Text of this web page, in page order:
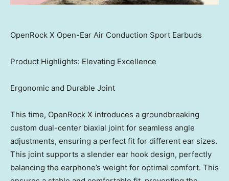
OpenRock X Open-Ear Air Conduction Sport Earbuds
Product Highlights: Elevating Excellence
Ergonomic and Durable Joint
This time, OpenRock X introduces a groundbreaking
custom dual-center biaxial joint for seamless angle
adjustments, ensuring a perfect fit for different ear sizes.
This joint supports a slender ear hook design, perfectly
balancing the earphone’s weight for optimal comfort. This